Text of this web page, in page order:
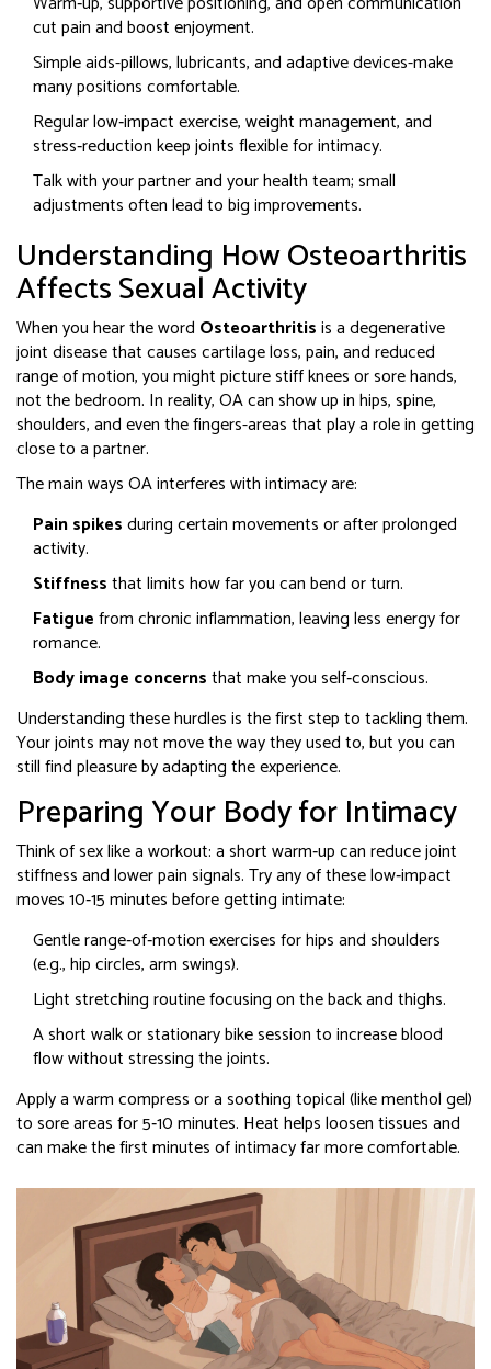
cut pain and boost enjoyment.
Simple aids-pillows, lubricants, and adaptive devices-make
many positions comfortable.
Regular low‑impact exercise, weight management, and
stress‑reduction keep joints flexible for intimacy.
Talk with your partner and your health team; small
adjustments often lead to big improvements.
Understanding How Osteoarthritis
Affects Sexual Activity
When you hear the word Osteoarthritisis adegenerative
joint disease that causes cartilage loss, pain, and reduced
range of motion, you might picture stiff knees or sore hands,
not the bedroom. In reality, OA can show up in hips, spine,
shoulders, and even the fingers-areas that play a role in getting
close to a partner.
The main ways OA interferes with intimacy are:
Pain spikesduring certain movements or after prolonged
activity.
Stiffnessthat limits how far you can bend or turn.
Fatiguefrom chronic inflammation, leaving less energy for
romance.
Body image concernsthat make you self‑conscious.
Understanding these hurdles is the first step to tackling them.
Your joints may not move the way they used to, but you can
still find pleasure by adapting the experience.
Preparing Your Body for Intimacy
Think of sex like a workout: a short warm‑up can reduce joint
stiffness and lower pain signals. Try any of these low‑impact
moves 10‑15 minutes before getting intimate:
Gentlerange‑of‑motionexercisesfor hips and shoulders
(e.g., hip circles, arm swings).
Lightstretchingroutinefocusing on the back and thighs.
A short walk or stationary bike session to increase blood
flow without stressing the joints.
Apply a warm compress or a soothing topical (like menthol gel)
to sore areas for 5‑10 minutes. Heat helps loosen tissues and
can make the first minutes of intimacy far more comfortable.